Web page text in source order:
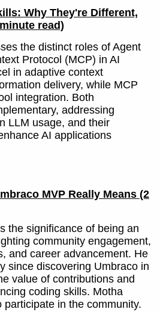
Why They're Different,
read)
the distinct roles of Agent
Protocol (MCP) in AI
in adaptive context
delivery, while MCP
integration. Both
addressing
LLM usage, and their
AI applications
MVP Really Means (2
the significance of being an
community engagement,
and career advancement. He
since discovering Umbraco in
value of contributions and
coding skills. Motha
in the community.